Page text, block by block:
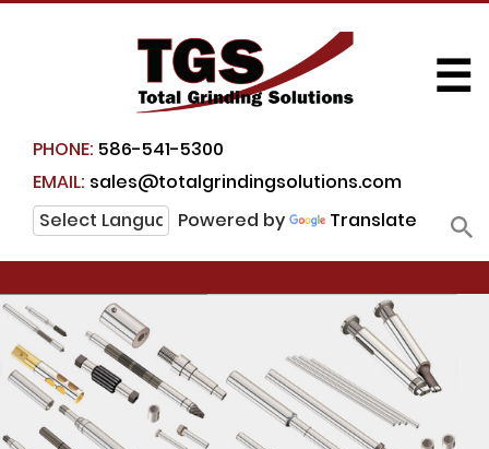
PHONE: 586-541-5300
EMAIL: sales@totalgrindingsolutions.com
Powered by
Translate
☰